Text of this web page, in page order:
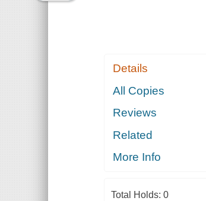
Details
All Copies
Reviews
Related
More Info
Total Holds: 0